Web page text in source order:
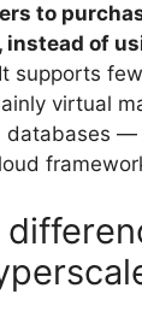
to
instead of
supports
virtual
databases —